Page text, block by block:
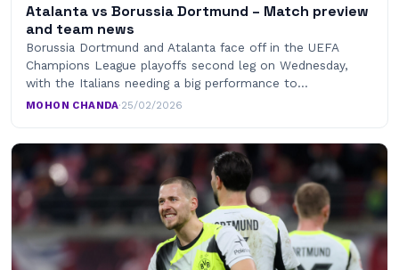
Atalanta vs Borussia Dortmund – Match preview
and team news
Borussia Dortmund and Atalanta face off in the UEFA
Champions League playoffs second leg on Wednesday,
with the Italians needing a big performance to…
MOHON CHANDA·25/02/2026